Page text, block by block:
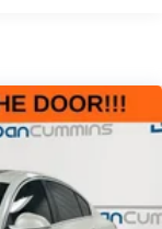
White Pearl
everyday
this
Front Vented